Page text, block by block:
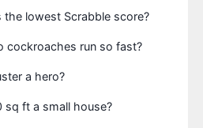
the lowest Scrabble score?
cockroaches run so fast?
a hero?
sq ft a small house?